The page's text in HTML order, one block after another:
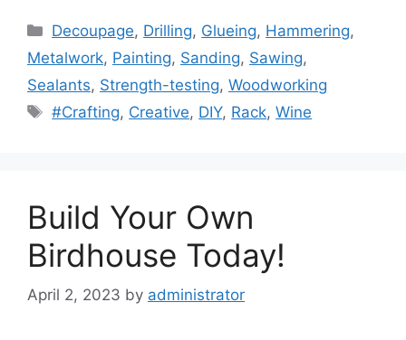
Categories
Decoupage, Drilling, Glueing, Hammering,
Metalwork, Painting, Sanding, Sawing,
Sealants, Strength-testing, Woodworking
Tags
#Crafting, Creative, DIY, Rack,Wine
Build Your Own
Birdhouse Today!
April 2, 2023 by administrator